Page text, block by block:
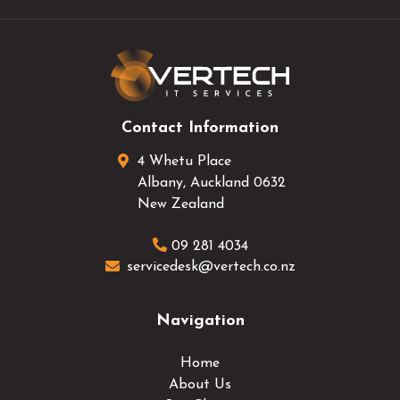
Contact Information
4 Whetu Place
Albany, Auckland 0632
New Zealand
09 281 4034
servicedesk@vertech.co.nz
Navigation
Home
About Us